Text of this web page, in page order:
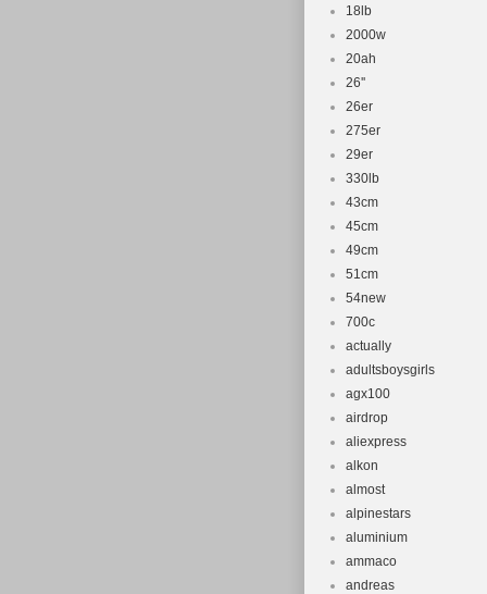
18lb
2000w
20ah
26''
26er
275er
29er
330lb
43cm
45cm
49cm
51cm
54new
700c
actually
adultsboysgirls
agx100
airdrop
aliexpress
alkon
almost
alpinestars
aluminium
ammaco
andreas